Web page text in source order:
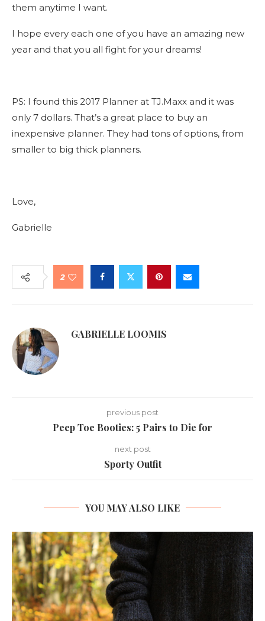
them anytime I want.
I hope every each one of you have an amazing new
year and that you all fight for your dreams!
PS: I found this 2017 Planner at TJ.Maxx and it was
only 7 dollars. That’s a great place to buy an
inexpensive planner. They had tons of options, from
smaller to big thick planners.
Love,
Gabrielle
2
GABRIELLE LOOMIS
previous post
Peep Toe Booties: 5 Pairs to Die for
next post
Sporty Outfit
YOU MAY ALSO LIKE